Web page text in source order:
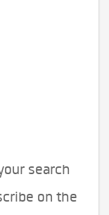
search
on the